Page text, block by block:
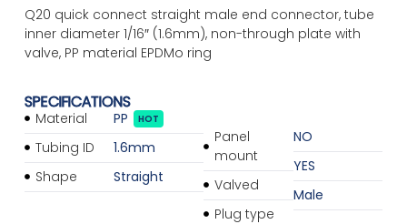
Q20 quick connect straight male end connector, tube
inner diameter 1/16″ (1.6mm), non-through plate with
valve, PP material EPDMo ring
SPECIFICATIONS
Material
Tubing ID
Shape
PP HOT
1.6mm
Straight
Panel
mount
Valved
Plug type
NO
YES
Male